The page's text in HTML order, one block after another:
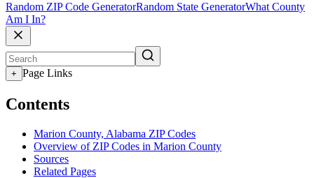
Random ZIP Code GeneratorRandom State GeneratorWhat County
Am I In?
+ Page Links
Contents
Marion County, Alabama ZIP Codes
Overview of ZIP Codes in Marion County
Sources
Related Pages